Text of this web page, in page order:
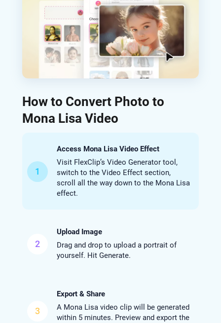
How to Convert Photo to
Mona Lisa Video
1
Access Mona Lisa Video Effect
Visit FlexClip’s Video Generator tool,
switch to the Video Effect section,
scroll all the way down to the Mona Lisa
effect.
2
Upload Image
Drag and drop to upload a portrait of
yourself. Hit Generate.
3
Export & Share
A Mona Lisa video clip will be generated
within 5 minutes. Preview and export the